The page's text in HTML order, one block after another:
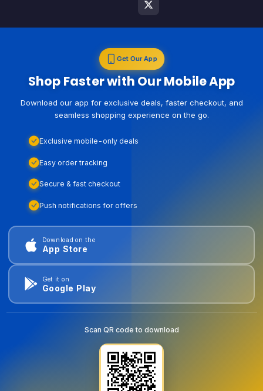
Get Our App
Shop Faster with Our Mobile App
Download our app for exclusive deals, faster checkout, and
seamless shopping experience on the go.
Exclusive mobile-only deals
Easy order tracking
Secure & fast checkout
Push notifications for offers
Download on the
App Store
Get it on
Google Play
Scan QR code to download